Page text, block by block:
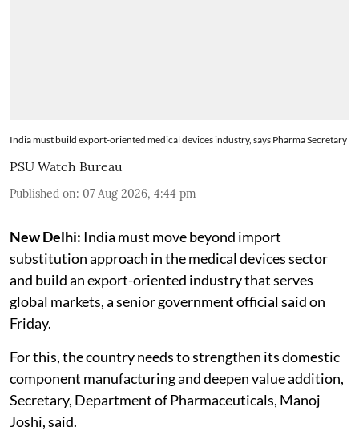
India must build export-oriented medical devices industry, says Pharma Secretary
PSU Watch Bureau
Published on: 07 Aug 2026, 4:44 pm
New Delhi: India must move beyond import
substitution approach in the medical devices sector
and build an export-oriented industry that serves
global markets, a senior government official said on
Friday.
For this, the country needs to strengthen its domestic
component manufacturing and deepen value addition,
Secretary, Department of Pharmaceuticals, Manoj
Joshi, said.